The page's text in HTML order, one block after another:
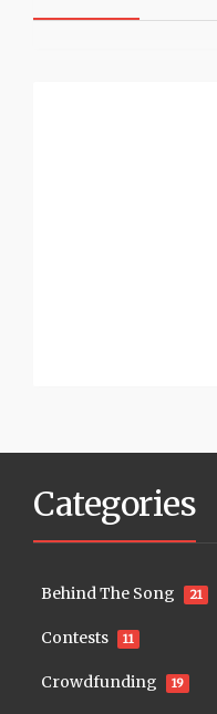
Categories
Behind The Song 21
Contests 11
Crowdfunding 19